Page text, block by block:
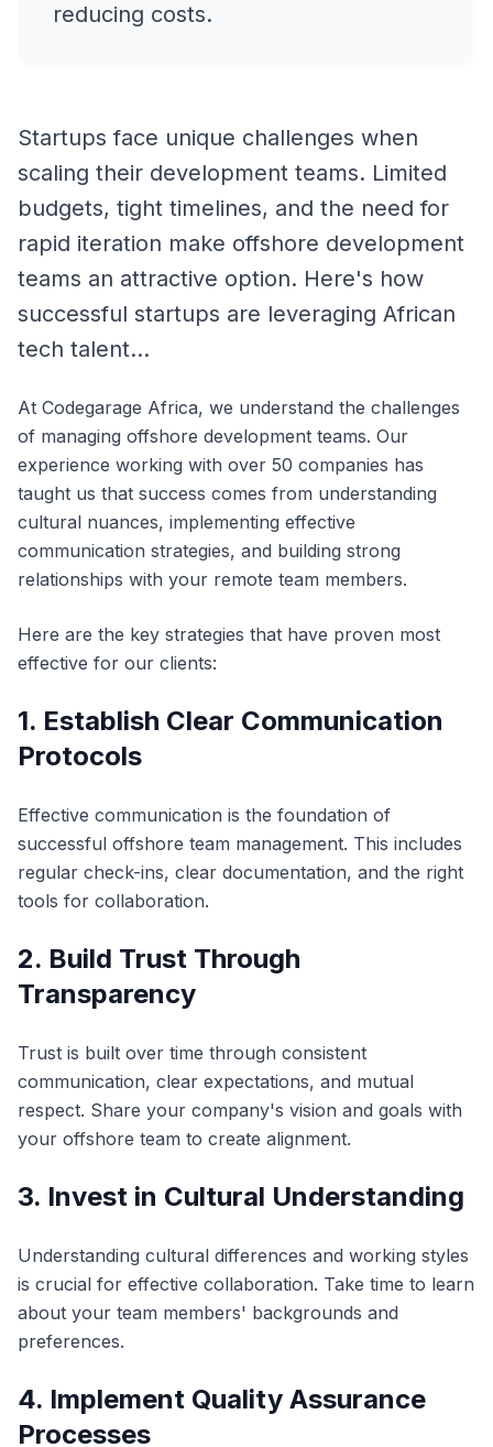
reducing costs.
Startups face unique challenges when
scaling their development teams. Limited
budgets, tight timelines, and the need for
rapid iteration make offshore development
teams an attractive option. Here's how
successful startups are leveraging African
tech talent...
At Codegarage Africa, we understand the challenges
of managing offshore development teams. Our
experience working with over 50 companies has
taught us that success comes from understanding
cultural nuances, implementing effective
communication strategies, and building strong
relationships with your remote team members.
Here are the key strategies that have proven most
effective for our clients:
1. Establish Clear Communication
Protocols
Effective communication is the foundation of
successful offshore team management. This includes
regular check-ins, clear documentation, and the right
tools for collaboration.
2. Build Trust Through
Transparency
Trust is built over time through consistent
communication, clear expectations, and mutual
respect. Share your company's vision and goals with
your offshore team to create alignment.
3. Invest in Cultural Understanding
Understanding cultural differences and working styles
is crucial for effective collaboration. Take time to learn
about your team members' backgrounds and
preferences.
4. Implement Quality Assurance
Processes